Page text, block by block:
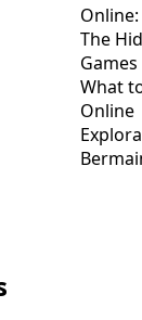
The
Games
What
Online